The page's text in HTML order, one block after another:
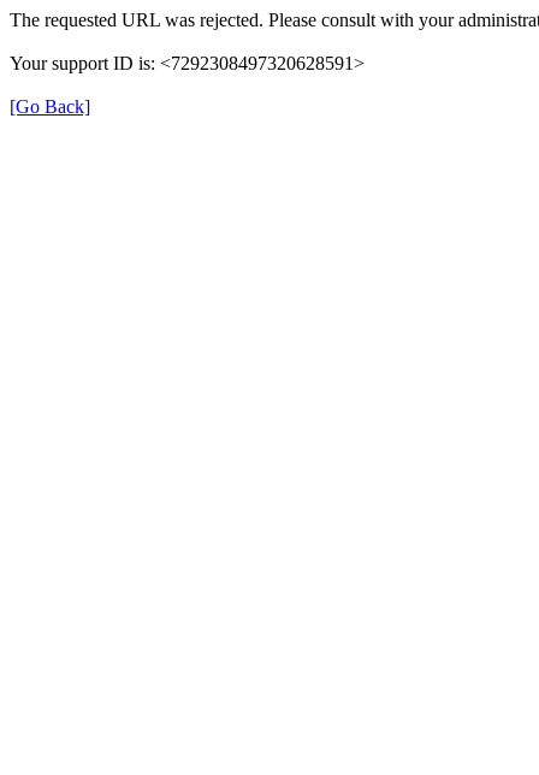
The requested URL was rejected. Please consult with your
Your support ID is: <7292308497320628591>
[Go Back]